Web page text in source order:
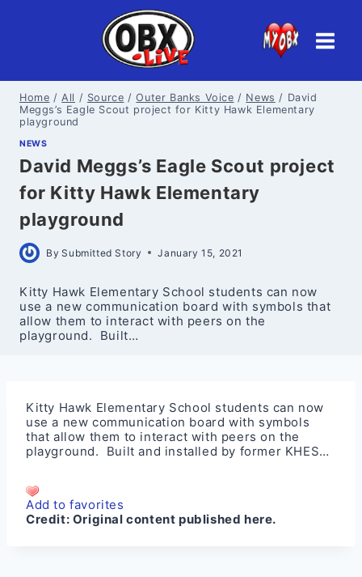
Home / All / Source / Outer Banks Voice / News / David
Meggs’s Eagle Scout project for Kitty Hawk Elementary
playground
NEWS
David Meggs’s Eagle Scout project
for Kitty Hawk Elementary
playground
By Submitted Story January 15, 2021
Kitty Hawk Elementary School students can now
use a new communication board with symbols that
allow them to interact with peers on the
playground. Built…
Kitty Hawk Elementary School students can now
use a new communication board with symbols
that allow them to interact with peers on the
playground. Built and installed by former KHES…
Add to favorites
Credit: Original content published here.